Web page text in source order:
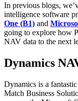
In previous blogs,
intelligence software
One (B1) and
going to explore how
NAV data to the next
Dynamics
Dynamics is a
Match Business